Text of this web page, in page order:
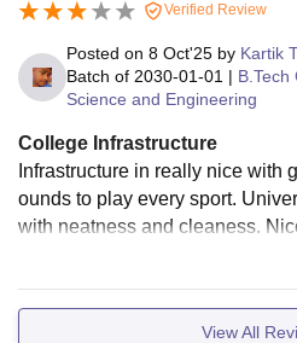
Verified Review
Posted on 8 Oct'25 by Kartik
Batch of 2030-01-01 | B.Tech
Science and Engineering
College Infrastructure
Infrastructure in really nice with
ounds to play every sport.
with neatness and cleaness.
View All